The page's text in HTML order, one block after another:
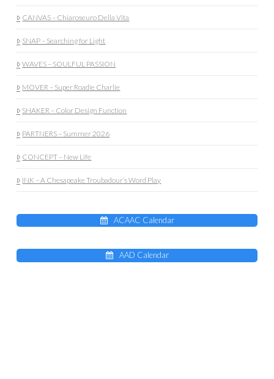
CANVAS – Chiaroseuro Della Vita
SNAP – Searching for Light
WAVES – SOULFUL PASSION
MOVER – Super Roadie Charlie
SHAKER – Color Design Function
PARTNERS – Summer 2026
CONCEPT – New Life
INK – A Chesapeake Troubadour’s Word Play
ACAAC Calendar
AAD Calendar